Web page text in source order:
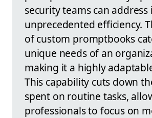
security teams can address
unprecedented efficiency.
of custom promptbooks
unique needs of an
making it a highly
This capability cuts down
spent on routine tasks,
professionals to focus on